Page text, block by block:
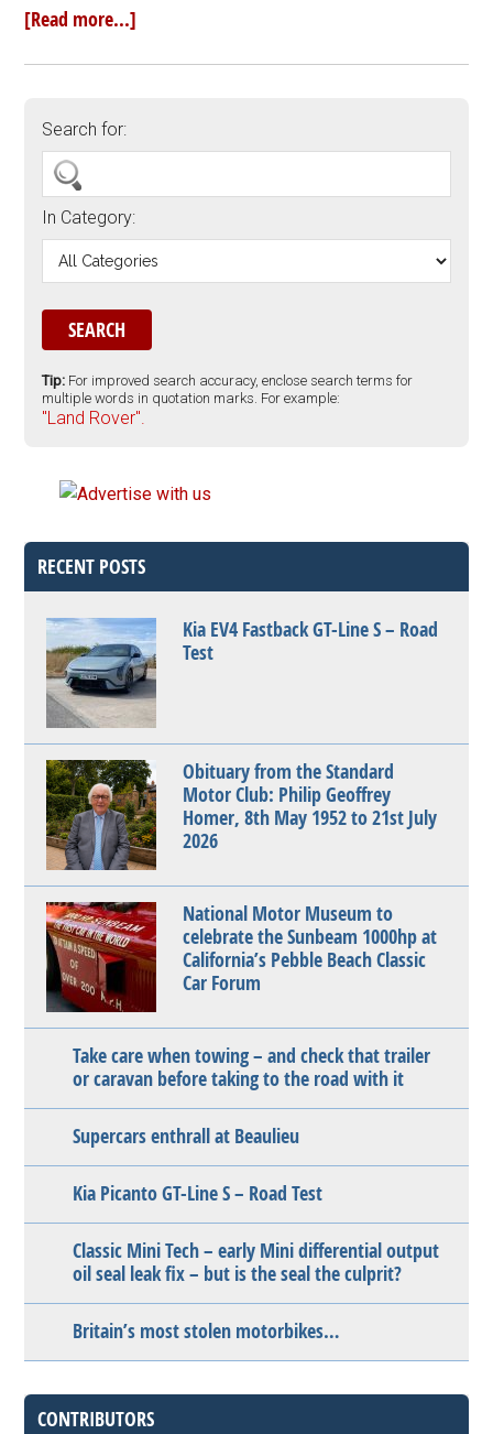
[Read more...]
Search for:
In Category:
Tip: For improved search accuracy, enclose search terms for
multiple words in quotation marks. For example:
"Land Rover".
RECENT POSTS
Kia EV4 Fastback GT-Line S – Road
Test
Obituary from the Standard
Motor Club: Philip Geoffrey
Homer, 8th May 1952 to 21st July
2026
National Motor Museum to
celebrate the Sunbeam 1000hp at
California’s Pebble Beach Classic
Car Forum
Take care when towing – and check that trailer
or caravan before taking to the road with it
Supercars enthrall at Beaulieu
Kia Picanto GT-Line S – Road Test
Classic Mini Tech – early Mini differential output
oil seal leak fix – but is the seal the culprit?
Britain’s most stolen motorbikes…
CONTRIBUTORS